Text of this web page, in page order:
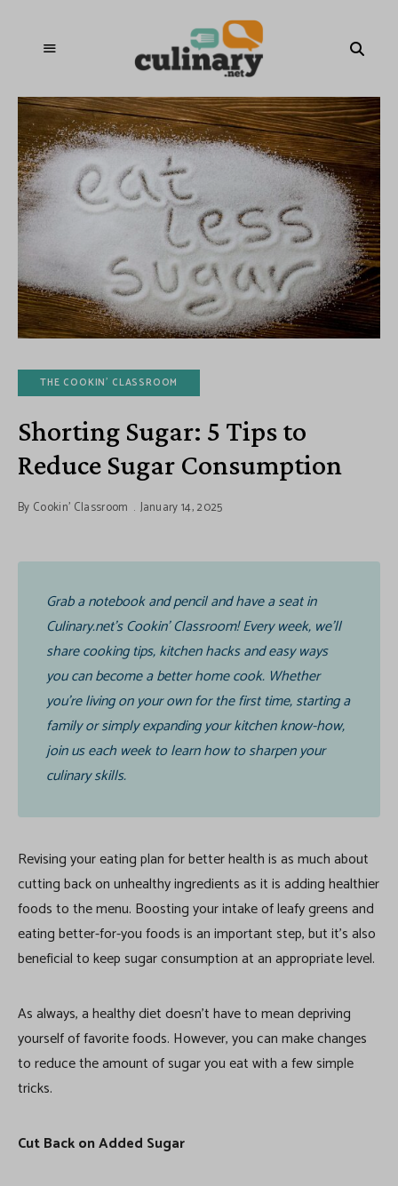
THE COOKIN' CLASSROOM
Shorting Sugar: 5 Tips to
Reduce Sugar Consumption
By Cookin' Classroom January 14, 2025
Grab a notebook and pencil and have a seat in
Culinary.net’s Cookin’ Classroom! Every week, we’ll
share cooking tips, kitchen hacks and easy ways
you can become a better home cook. Whether
you’re living on your own for the first time, starting a
family or simply expanding your kitchen know-how,
join us each week to learn how to sharpen your
culinary skills.
Revising your eating plan for better health is as much about
cutting back on unhealthy ingredients as it is adding healthier
foods to the menu. Boosting your intake of leafy greens and
eating better-for-you foods is an important step, but it’s also
beneficial to keep sugar consumption at an appropriate level.
As always, a healthy diet doesn’t have to mean depriving
yourself of favorite foods. However, you can make changes
to reduce the amount of sugar you eat with a few simple
tricks.
Cut Back on Added Sugar